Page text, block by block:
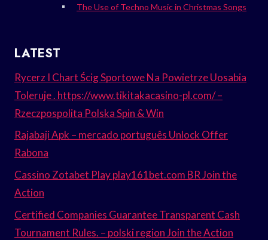
The Use of Techno Music in Christmas Songs
LATEST
Rycerz I Chart Ścig Sportowe Na Powietrze Uosabia
Toleruje . https://www.tikitakacasino-pl.com/ –
Rzeczpospolita Polska Spin & Win
Rajabaji Apk – mercado português Unlock Offer
Rabona
Cassino Zotabet Play play161bet.com BR Join the
Action
Certified Companies Guarantee Transparent Cash
Tournament Rules. – polski region Join the Action